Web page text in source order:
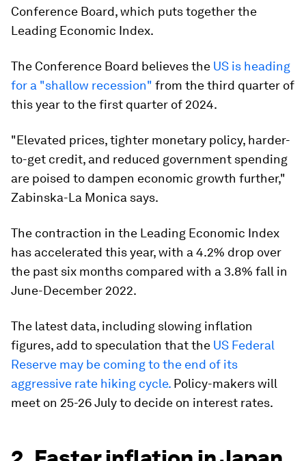
Conference Board, which puts together the
Leading Economic Index.
The Conference Board believes the US is heading
for a "shallow recession" from the third quarter of
this year to the first quarter of 2024.
"Elevated prices, tighter monetary policy, harder-
to-get credit, and reduced government spending
are poised to dampen economic growth further,"
Zabinska-La Monica says.
The contraction in the Leading Economic Index
has accelerated this year, with a 4.2% drop over
the past six months compared with a 3.8% fall in
June-December 2022.
The latest data, including slowing inflation
figures, add to speculation that the US Federal
Reserve may be coming to the end of its
aggressive rate hiking cycle. Policy-makers will
meet on 25-26 July to decide on interest rates.